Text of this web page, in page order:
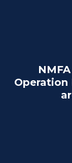
Operation